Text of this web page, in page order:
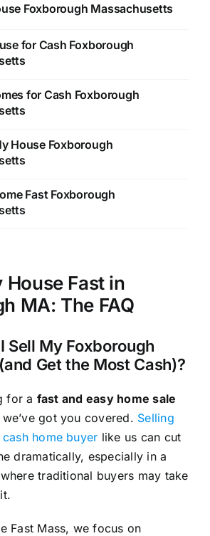
Foxborough Massachusetts
for Cash Foxborough
for Cash Foxborough
House Foxborough
Fast Foxborough
House Fast in
MA: The FAQ
Sell My Foxborough
Get the Most Cash)?
for a fast and easy home sale
we’ve got you covered. Selling
home buyer like us can cut
dramatically, especially in a
traditional buyers may take
Fast Mass, we focus on